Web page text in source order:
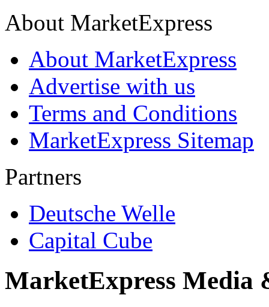
About MarketExpress
About MarketExpress
Advertise with us
Terms and Conditions
MarketExpress Sitemap
Partners
Deutsche Welle
Capital Cube
MarketExpress Media